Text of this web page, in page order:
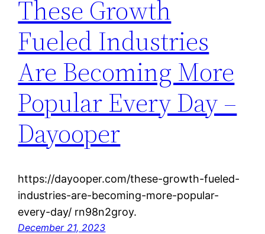
These Growth
Fueled Industries
Are Becoming More
Popular Every Day –
Dayooper
https://dayooper.com/these-growth-fueled-
industries-are-becoming-more-popular-
every-day/ rn98n2groy.
December 21, 2023